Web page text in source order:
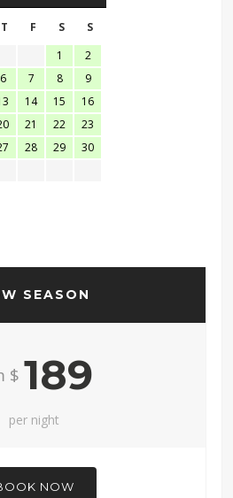
T F S
S
1
2
6 7 8
9
14 15
16
21 22
23
28 29
30
SEASON
$ 189
per night
NOW